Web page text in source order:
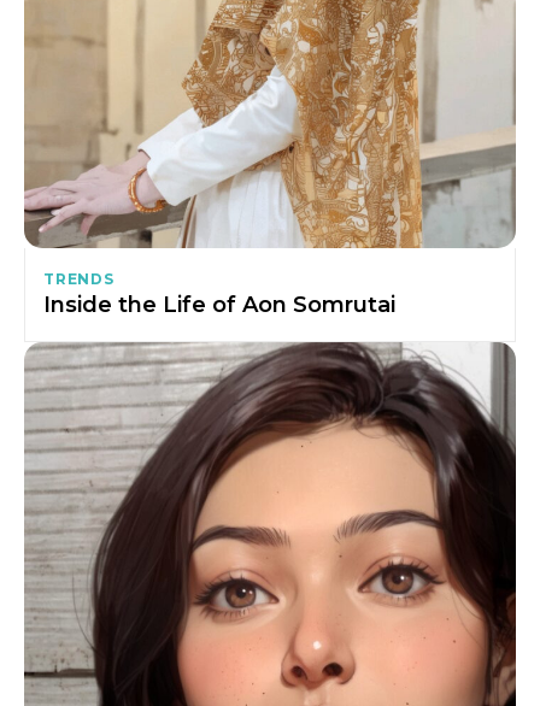
TRENDS
Inside the Life of Aon Somrutai